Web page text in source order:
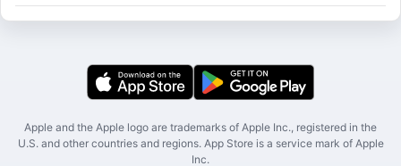
Apple and the Apple logo are trademarks of Apple Inc., registered in the
U.S. and other countries and regions. App Store is a service mark of Apple
Inc.